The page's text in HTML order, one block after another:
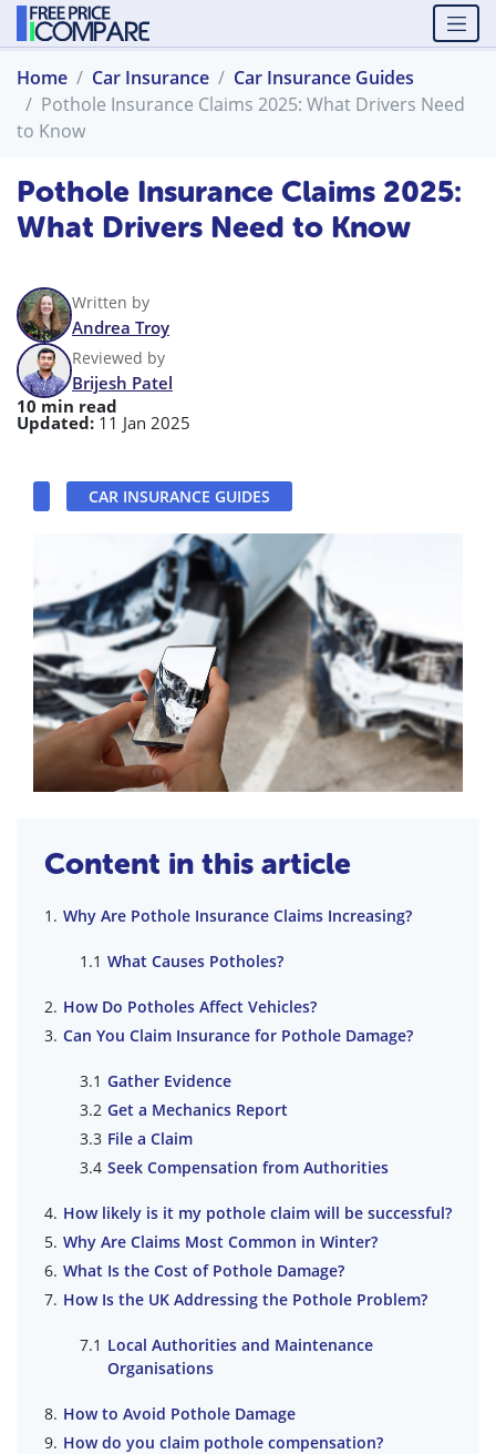
Home Car Insurance
Car Insurance Guides
Pothole Insurance Claims 2025: What Drivers Need
to Know
Pothole Insurance Claims 2025:
What Drivers Need to Know
Written by
Andrea Troy
Reviewed by
Brijesh Patel
10 min read
Updated: 11 Jan 2025
CAR INSURANCE GUIDES
Content in this article
Why Are Pothole Insurance Claims Increasing?
What Causes Potholes?
How Do Potholes Affect Vehicles?
Can You Claim Insurance for Pothole Damage?
Gather Evidence
Get a Mechanics Report
File a Claim
Seek Compensation from Authorities
How likely is it my pothole claim will be successful?
Why Are Claims Most Common in Winter?
What Is the Cost of Pothole Damage?
How Is the UK Addressing the Pothole Problem?
Local Authorities and Maintenance
Organisations
How to Avoid Pothole Damage
How do you claim pothole compensation?